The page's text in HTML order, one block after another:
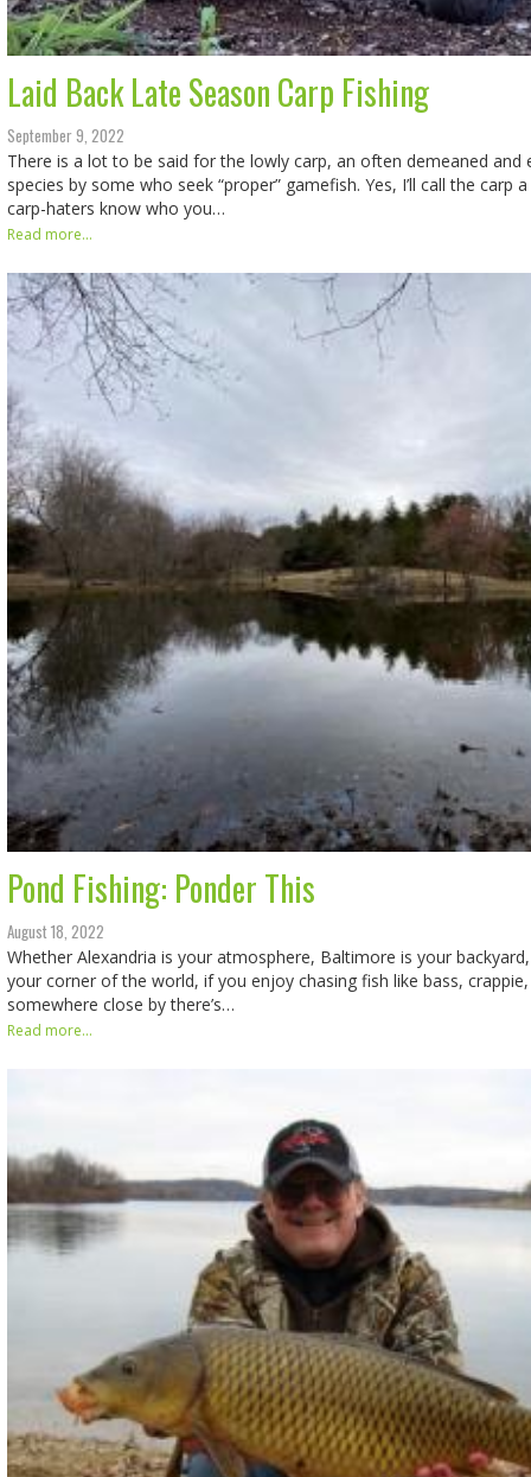
Laid Back Late Season Carp Fishing
September 9, 2022
There is a lot to be said for the lowly carp, an often demeaned and
species by some who seek “proper” gamefish. Yes, I’ll call the carp
carp-haters know who you…
Read more...
Pond Fishing: Ponder This
August 18, 2022
Whether Alexandria is your atmosphere, Baltimore is your
your corner of the world, if you enjoy chasing fish like bass,
somewhere close by there’s…
Read more...